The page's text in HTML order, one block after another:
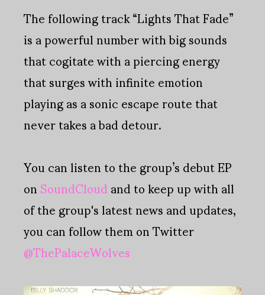
The following track “Lights That Fade”
is a powerful number with big sounds
that cogitate with a piercing energy
that surges with infinite emotion
playing as a sonic escape route that
never takes a bad detour.
You can listen to the group’s debut EP
onSoundCloudand to keep up with all
of the group's latest news and updates,
you can follow them on Twitter
@ThePalaceWolves